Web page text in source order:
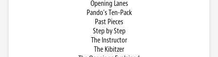
Opening Lanes
Pando’s Ten-Pack
Past Pieces
Step by Step
The Instructor
The Kibitzer